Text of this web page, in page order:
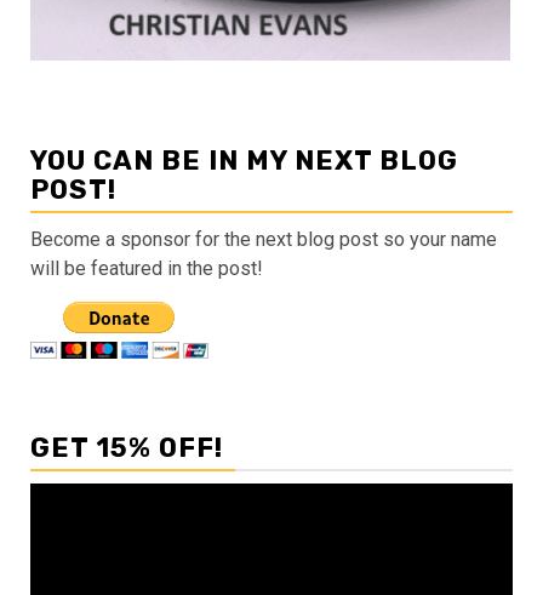
YOU CAN BE IN MY NEXT BLOG
POST!
Become a sponsor for the next blog post so your name
will be featured in the post!
GET 15% OFF!